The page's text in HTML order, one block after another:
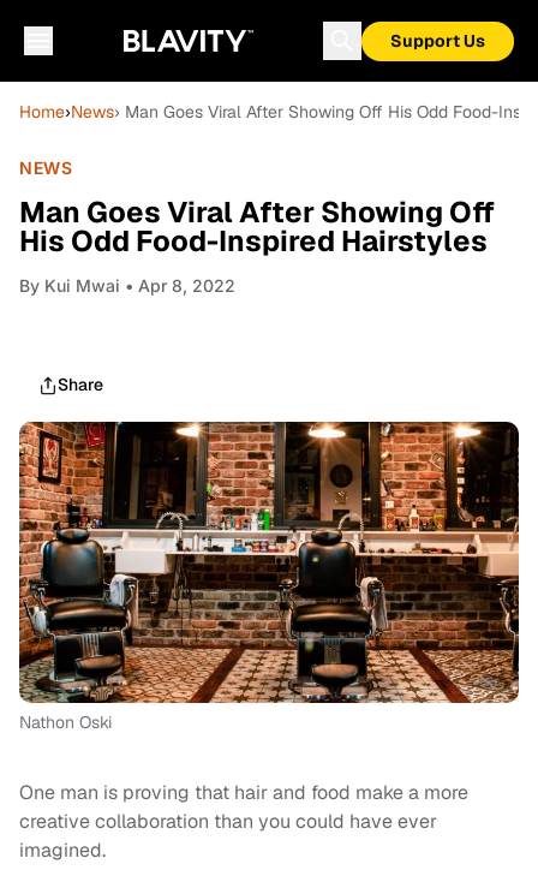
Support Us
Home›News› Man Goes Viral After Showing Off His Odd Food-
NEWS
Man Goes Viral After Showing Off
His Odd Food-Inspired Hairstyles
By Kui Mwai • Apr 8, 2022
Share
Nathon Oski
One man is proving that hair and food make a more
creative collaboration than you could have ever
imagined.